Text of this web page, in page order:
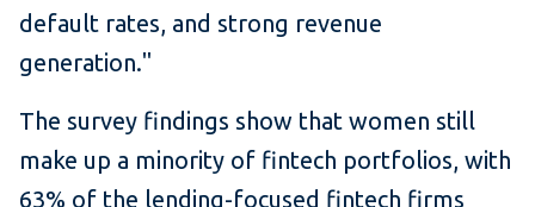
default rates, and strong revenue
generation."
The survey findings show that women still
make up a minority of fintech portfolios, with
63% of the lending-focused fintech firms